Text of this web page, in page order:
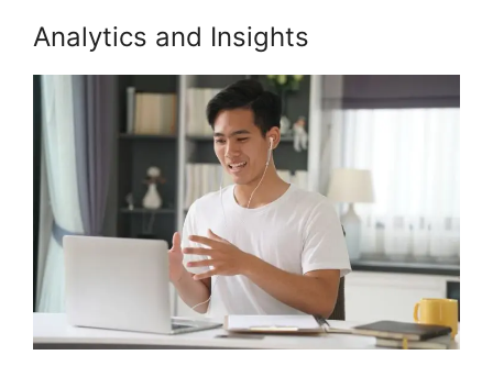
Analytics and Insights